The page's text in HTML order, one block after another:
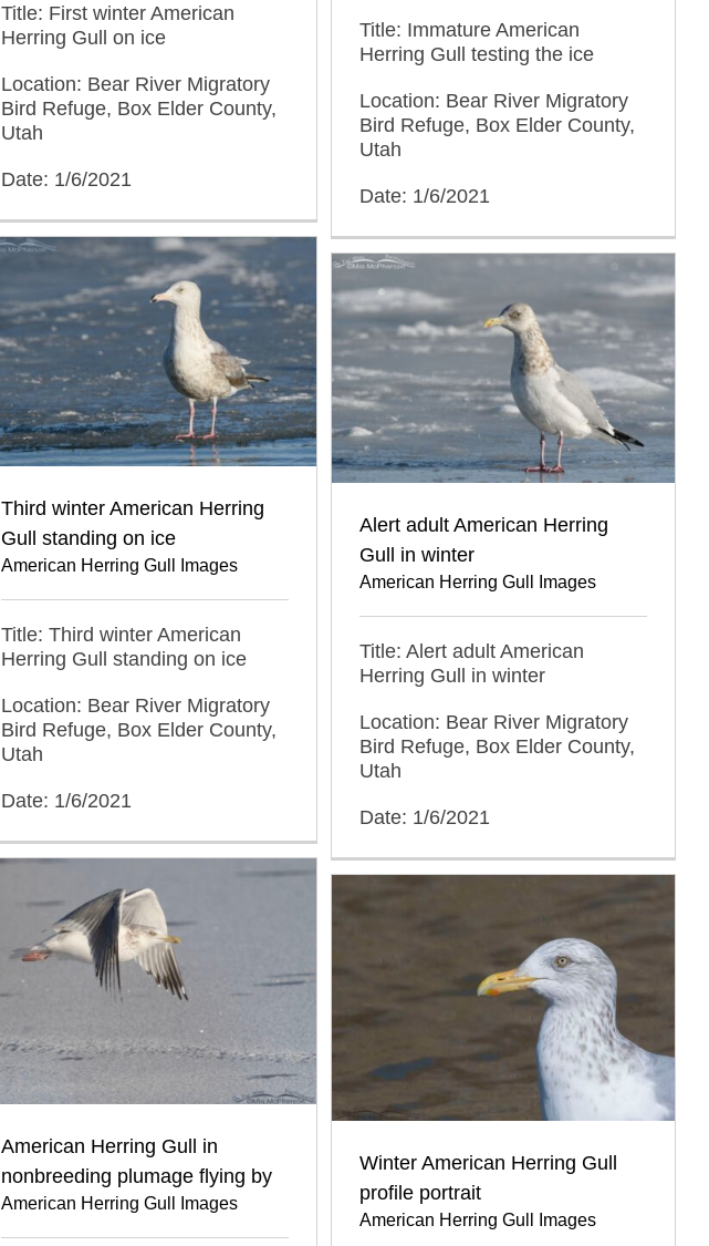
Title: First winter American
Herring Gull on ice
Location: Bear River Migratory
Bird Refuge, Box Elder County,
Utah
Date: 1/6/2021
Title: Immature American
Herring Gull testing the ice
Location: Bear River Migratory
Bird Refuge, Box Elder County,
Utah
Date: 1/6/2021
Third winter American Herring
Gull standing on ice
American Herring Gull Images
Title: Third winter American
Herring Gull standing on ice
Location: Bear River Migratory
Bird Refuge, Box Elder County,
Utah
Date: 1/6/2021
Alert adult American Herring
Gull in winter
American Herring Gull Images
Title: Alert adult American
Herring Gull in winter
Location: Bear River Migratory
Bird Refuge, Box Elder County,
Utah
Date: 1/6/2021
American Herring Gull in
nonbreeding plumage flying by
American Herring Gull Images
Winter American Herring Gull
profile portrait
American Herring Gull Images